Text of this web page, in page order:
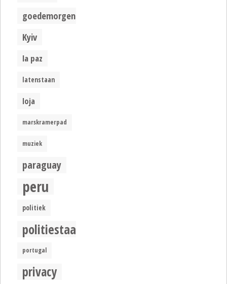
goedemorgen
Kyiv
la paz
latenstaan
loja
marskramerpad
muziek
paraguay
peru
politiek
politiestaat
portugal
privacy